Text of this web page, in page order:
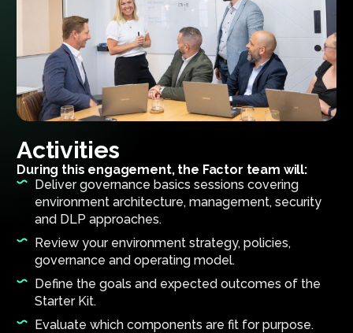
Activities
During this engagement, the Factor team will:
Deliver governance basics sessions covering
environment architecture, management, security
and DLP approaches.
Review your environment strategy, policies,
governance and operating model.
Define the goals and expected outcomes of the
Starter Kit.
Evaluate which components are fit for purpose.